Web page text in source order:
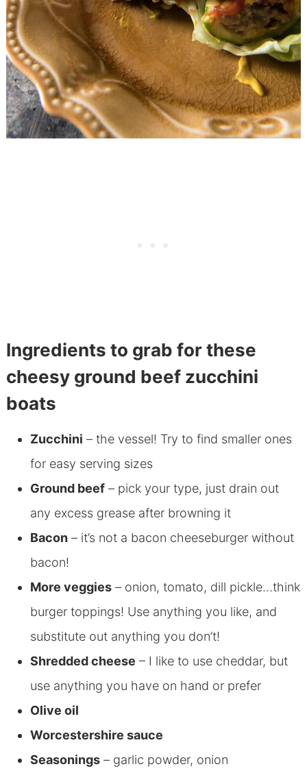
Ingredients to grab for these
cheesy ground beef zucchini
boats
Zucchini – the vessel! Try to find smaller ones
for easy serving sizes
Ground beef– pick your type, just drain out
any excess grease after browning it
Bacon– it’s not a bacon cheeseburger without
bacon!
More veggies– onion, tomato, dill pickle…think
burger toppings! Use anything you like, and
substitute out anything you don’t!
Shredded cheese – I like to use cheddar, but
use anything you have on hand or prefer
Olive oil
Worcestershire sauce
Seasonings– garlic powder, onion